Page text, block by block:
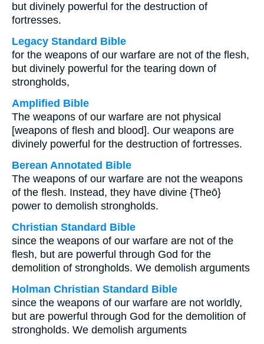
but divinely powerful for the destruction of
fortresses.
Legacy Standard Bible
for the weapons of our warfare are not of the flesh,
but divinely powerful for the tearing down of
strongholds,
Amplified Bible
The weapons of our warfare are not physical
[weapons of flesh and blood]. Our weapons are
divinely powerful for the destruction of fortresses.
Berean Annotated Bible
The weapons of our warfare are not the weapons
of the flesh. Instead, they have divine {Theō}
power to demolish strongholds.
Christian Standard Bible
since the weapons of our warfare are not of the
flesh, but are powerful through God for the
demolition of strongholds. We demolish arguments
Holman Christian Standard Bible
since the weapons of our warfare are not worldly,
but are powerful through God for the demolition of
strongholds. We demolish arguments